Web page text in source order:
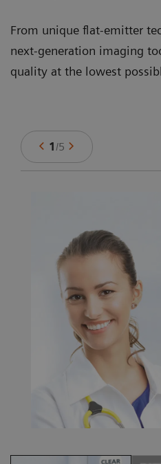
From unique flat-emitter
next-generation imaging
quality at the lowest
1/5